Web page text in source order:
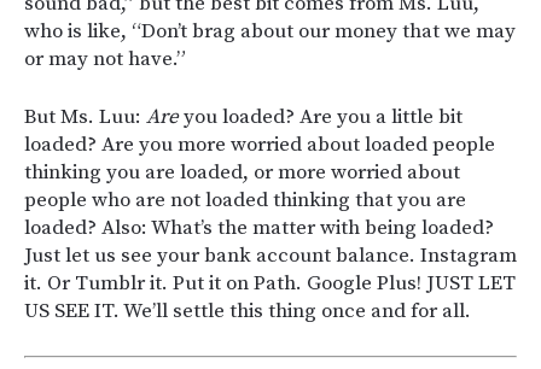
who is like, “Don’t brag about our money that we may
or may not have.”
But Ms. Luu: Areyou loaded? Are you a little bit
loaded? Are you more worried about loaded people
thinking you are loaded, or more worried about
people who are not loaded thinking that you are
loaded? Also: What’s the matter with being loaded?
Just let us see your bank account balance. Instagram
it. Or Tumblr it. Put it on Path. Google Plus! JUST LET
US SEE IT. We’ll settle this thing once and for all.